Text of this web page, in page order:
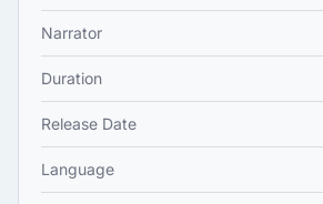
Narrator
Duration
Release Date
Language